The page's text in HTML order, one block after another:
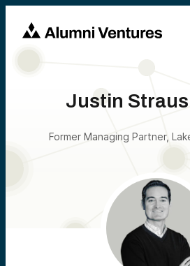
Justin
Former Managing Partner,